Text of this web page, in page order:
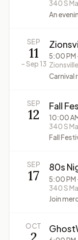
340 S
An
SEP
11
–Sep 13
5:00 PM
Carnival
SEP
12
Fall
10:00
340 S
Fall
SEP
17
80s
5:00 PM
340 S
Join
OCT